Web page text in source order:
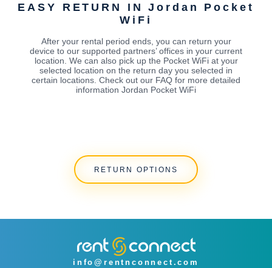
EASY RETURN IN Jordan Pocket
WiFi
After your rental period ends, you can return your
device to our supported partners’ offices in your current
location. We can also pick up the Pocket WiFi at your
selected location on the return day you selected in
certain locations. Check out our FAQ for more detailed
information Jordan Pocket WiFi
RETURN OPTIONS
info@rentnconnect.com